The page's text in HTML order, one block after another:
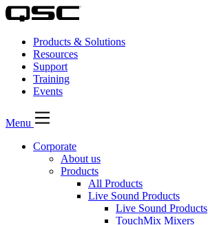
Products & Solutions
Resources
Support
Training
Events
Menu
Corporate
About us
Products
All Products
Live Sound Products
Live Sound Products
TouchMix Mixers